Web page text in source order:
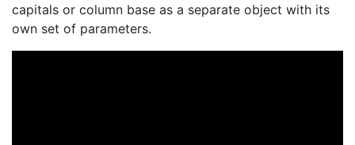
capitals or column base as a separate object with its
own set of parameters.